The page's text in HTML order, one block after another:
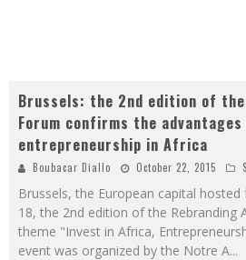
Brussels: the 2nd edition of
Forum confirms the
entrepreneurship in Africa
Boubacar Diallo October 22, 2015
Brussels, the European capital
18, the 2nd edition of the Rebranding
theme "Invest in Africa,
event was organized by the Notre A...